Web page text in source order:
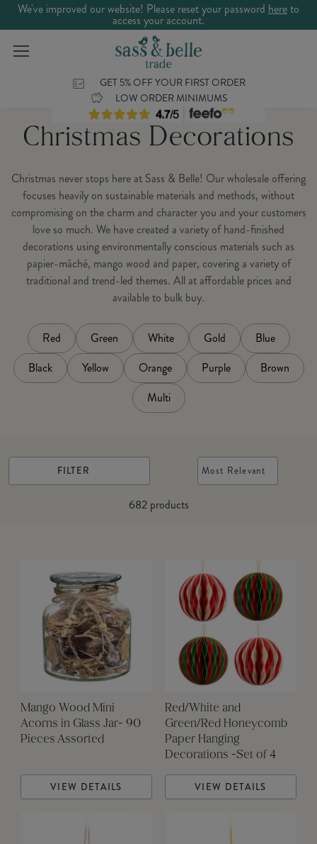
We've improved our website! Please reset your password hereto
access your account.
GET 5% OFF YOUR FIRST ORDER
LOW ORDER MINIMUMS
Christmas Decorations
Christmas never stops here at Sass & Belle! Our wholesale offering
focuses heavily on sustainable materials and methods, without
compromising on the charm and character you and your customers
love so much. We have created a variety of hand-finished
decorations using environmentally conscious materials such as
papier-mâché, mango wood and paper, covering a variety of
traditional and trend-led themes. All at affordable prices and
available to bulk buy.
Red Green White Gold
Blue
Black
Yellow Orange Purple
Brown
Multi
FILTER
682products
Most Relevant
Mango Wood Mini
Acorns in Glass Jar- 90
Pieces Assorted
VIEW DETAILS
Red/White and
Green/Red Honeycomb
Paper Hanging
Decorations -Set of 4
VIEW DETAILS